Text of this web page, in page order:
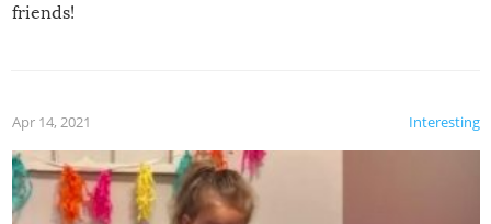
friends!
Interesting
Apr 14, 2021